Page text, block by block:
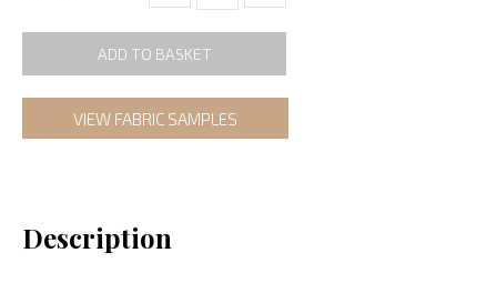
ADD TO BASKET
VIEW FABRIC SAMPLES
Description